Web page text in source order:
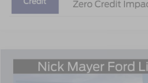
Ford ExplorerActive$44,060
Compare Vehicle